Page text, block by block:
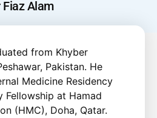
Fiaz Alam
from Khyber
Pakistan. He
Medicine Residency
Fellowship at Hamad
(HMC), Doha, Qatar.